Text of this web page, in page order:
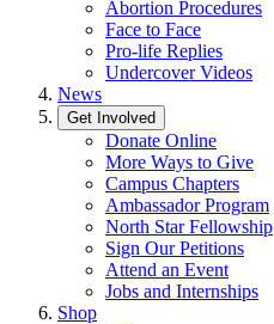
Abortion Procedures
Face to Face
Pro-life Replies
Undercover Videos
News
Get Involved
Donate Online
More Ways to Give
Campus Chapters
Ambassador Program
North Star Fellowship
Sign Our Petitions
Attend an Event
Jobs and Internships
Shop